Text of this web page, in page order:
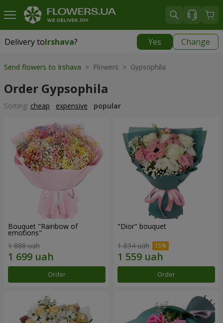
Delivery toIrshava? Yes Change
Delivery toIrshava
Send flowers to Irshava > Flowers > Gypsophila
Order Gypsophila
Sorting: cheap expensive popular
Bouquet "Rainbow of
emotions"
1 888 uah
Order
"Dior" bouquet
1 834 uah
Order